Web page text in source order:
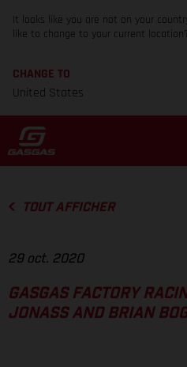
It looks like you are not on your
like to change to your current location?
CHANGE TO
United States
TOUT AFFICHER
29 oct. 2020
GASGAS FACTORY
JONASS AND BRIAN